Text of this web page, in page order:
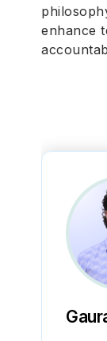
enhance